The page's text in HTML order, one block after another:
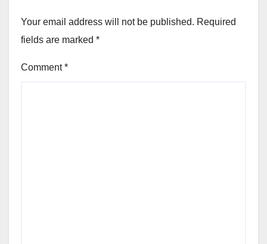
Your email address will not be published. Required
fields are marked *
Comment*